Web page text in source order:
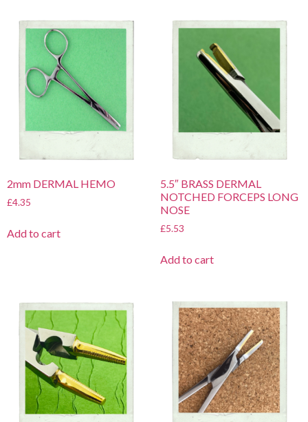
2mm DERMAL HEMO
£4.35
Add to cart
5.5″ BRASS DERMAL
NOTCHED FORCEPS LONG
NOSE
£5.53
Add to cart